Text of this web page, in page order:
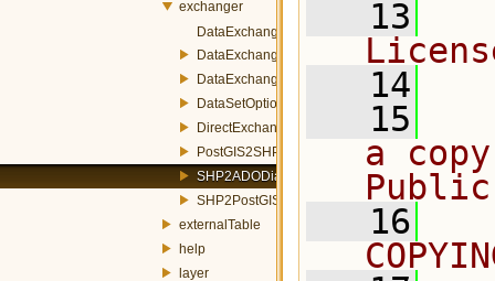
exchanger
DataExchangerWizard.h
DataExchangeStatus.h
DataExchangeSummaryWizardPage.h
DataSetOptionsWizardPage.h
DirectExchangerDialog.h
PostGIS2SHPDialog.h
SHP2ADODialog.h
SHP2PostGISDialog.h
externalTable
help
layer
   13
   14
   15
a
   16